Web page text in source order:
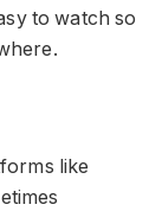
to watch so
like